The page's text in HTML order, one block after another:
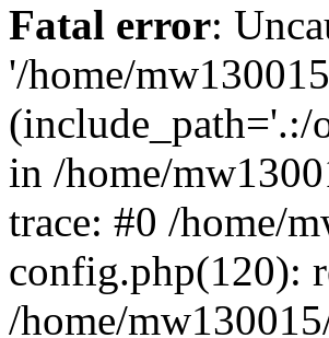
Fatal error:
'/home/
(include_path='.:/
in /home/
trace: #0 /home/
config.php(120):
/home/